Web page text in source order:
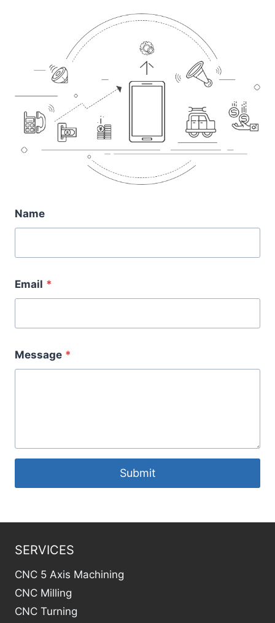
Name
Email *
Message *
Submit
SERVICES
CNC 5 Axis Machining
CNC Milling
CNC Turning